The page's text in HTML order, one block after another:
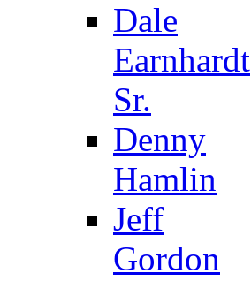
Dale
Earnhardt
Sr.
Denny
Hamlin
Jeff
Gordon